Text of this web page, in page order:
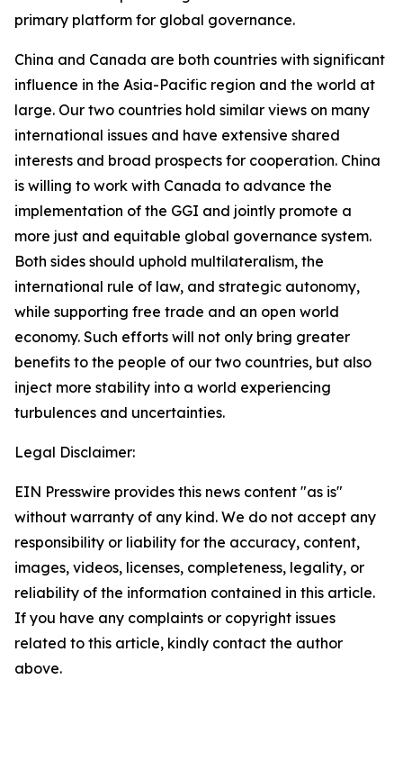
primary platform for global governance.
China and Canada are both countries with significant
influence in the Asia-Pacific region and the world at
large. Our two countries hold similar views on many
international issues and have extensive shared
interests and broad prospects for cooperation. China
is willing to work with Canada to advance the
implementation of the GGI and jointly promote a
more just and equitable global governance system.
Both sides should uphold multilateralism, the
international rule of law, and strategic autonomy,
while supporting free trade and an open world
economy. Such efforts will not only bring greater
benefits to the people of our two countries, but also
inject more stability into a world experiencing
turbulences and uncertainties.
Legal Disclaimer:
EIN Presswire provides this news content "as is"
without warranty of any kind. We do not accept any
responsibility or liability for the accuracy, content,
images, videos, licenses, completeness, legality, or
reliability of the information contained in this article.
If you have any complaints or copyright issues
related to this article, kindly contact the author
above.